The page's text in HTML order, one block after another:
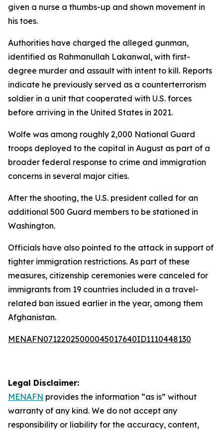
given a nurse a thumbs-up and shown movement in
his toes.
Authorities have charged the alleged gunman,
identified as Rahmanullah Lakanwal, with first-
degree murder and assault with intent to kill. Reports
indicate he previously served as a counterterrorism
soldier in a unit that cooperated with U.S. forces
before arriving in the United States in 2021.
Wolfe was among roughly 2,000 National Guard
troops deployed to the capital in August as part of a
broader federal response to crime and immigration
concerns in several major cities.
After the shooting, the U.S. president called for an
additional 500 Guard members to be stationed in
Washington.
Officials have also pointed to the attack in support of
tighter immigration restrictions. As part of these
measures, citizenship ceremonies were canceled for
immigrants from 19 countries included in a travel-
related ban issued earlier in the year, among them
Afghanistan.
MENAFN07122025000045017640ID1110448130
Legal Disclaimer:
MENAFN provides the information “as is” without
warranty of any kind. We do not accept any
responsibility or liability for the accuracy, content,